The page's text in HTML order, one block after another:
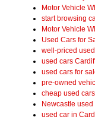
Motor Vehicle
start browsing
Motor Vehicle
Used Cars for
well-priced
used cars
used cars for
pre-owned
cheap used
Newcastle
used car in